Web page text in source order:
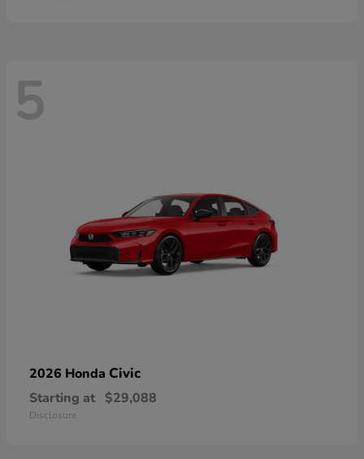
5
2026 Honda Civic
Starting at $29,088
Disclosure